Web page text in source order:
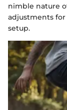
nimble nature
adjustments
setup.